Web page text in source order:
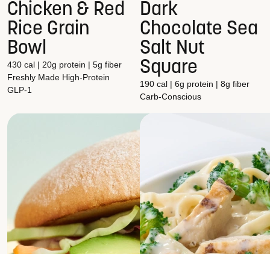
Chicken & Red
Rice Grain
Bowl
430 cal | 20g protein | 5g fiber
Freshly Made High-Protein
GLP-1
Dark
Chocolate Sea
Salt Nut
Square
190 cal | 6g protein | 8g fiber
Carb-Conscious